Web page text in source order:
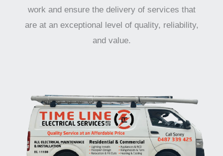
work and ensure the delivery of services that
are at an exceptional level of quality, reliability,
and value.